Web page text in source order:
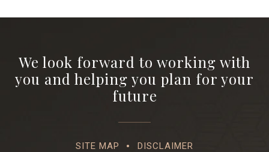
We look forward to working with
you and helping you plan for your
future
SITE MAP DISCLAIMER